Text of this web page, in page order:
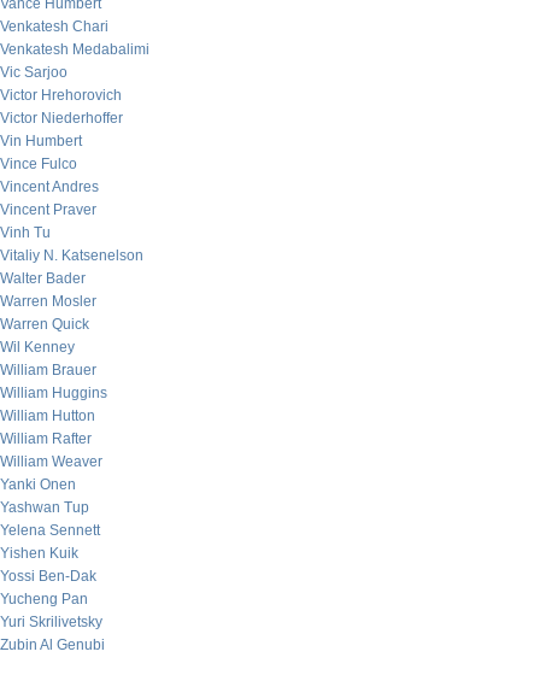
Vance Humbert
Venkatesh Chari
Venkatesh Medabalimi
Vic Sarjoo
Victor Hrehorovich
Victor Niederhoffer
Vin Humbert
Vince Fulco
Vincent Andres
Vincent Praver
Vinh Tu
Vitaliy N. Katsenelson
Walter Bader
Warren Mosler
Warren Quick
Wil Kenney
William Brauer
William Huggins
William Hutton
William Rafter
William Weaver
Yanki Onen
Yashwan Tup
Yelena Sennett
Yishen Kuik
Yossi Ben-Dak
Yucheng Pan
Yuri Skrilivetsky
Zubin Al Genubi